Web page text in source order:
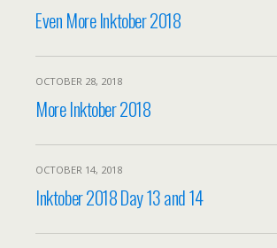
Even More Inktober 2018
OCTOBER 28, 2018
More Inktober 2018
OCTOBER 14, 2018
Inktober 2018 Day 13 and 14